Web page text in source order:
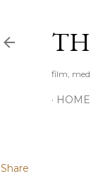
film,
HOME
Share